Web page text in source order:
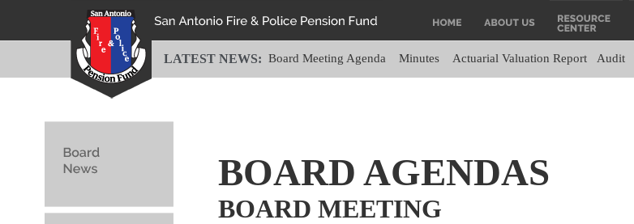
LATEST NEWS: Board Meeting Agenda Minutes Actuarial Valuation Report Audit
BOARD AGENDAS
BOARD MEETING